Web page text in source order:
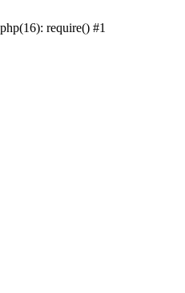
require() #1